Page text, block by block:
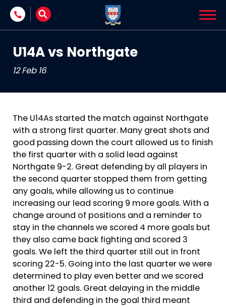
Skip to content
U14A vs Northgate
12 Feb 16
The U14As started the match against Northgate
with a strong first quarter. Many great shots and
good passing down the court allowed us to finish
the first quarter with a solid lead against
Northgate 9-2. Great defending by all players in
the second quarter stopped them from getting
any goals, while allowing us to continue
increasing our lead scoring 9 more goals. With a
change around of positions and a reminder to
stay in the channels we scored 4 more goals but
they also came back fighting and scored 3
goals. We left the third quarter still out in front
scoring 22-5. Going into the last quarter we were
determined to play even better and we scored
another 12 goals. Great delaying in the middle
third and defending in the goal third meant